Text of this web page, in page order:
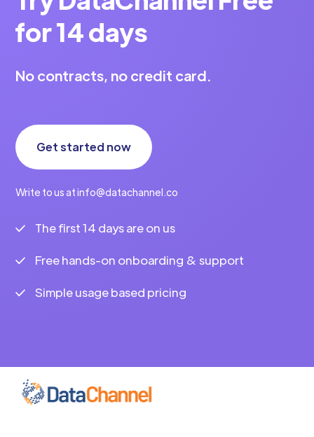
for 14 days
No contracts, no credit card.
Get started now
Write to us at info@datachannel.co
The first 14 days are on us
Free hands-on onboarding & support
Simple usage based pricing